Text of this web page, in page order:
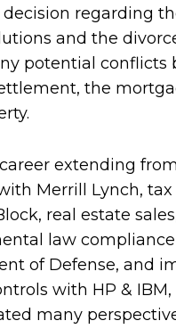
regarding
and the
potential conflicts
the
extending
Merrill Lynch,
real estate
law
of Defense, and
with HP & IBM,
many